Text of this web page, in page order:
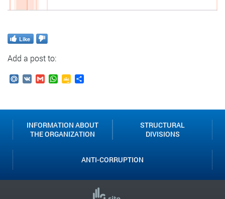
Like
Add a post to:
Mail.Ru
VK GmailWhatsApp
Google
INFORMATION ABOUT
THE ORGANIZATION
STRUCTURAL
DIVISIONS
ANTI-CORRUPTION